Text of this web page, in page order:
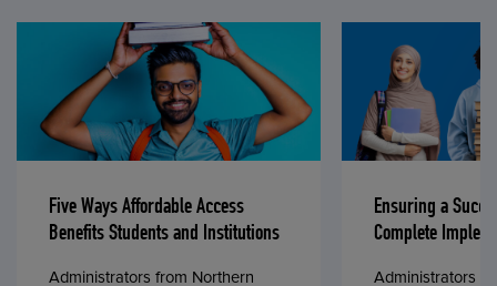
Five Ways Affordable Access
Benefits Students and Institutions
Administrators from Northern
Ensuring a
Complete
Administrators